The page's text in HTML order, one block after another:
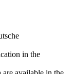
in the